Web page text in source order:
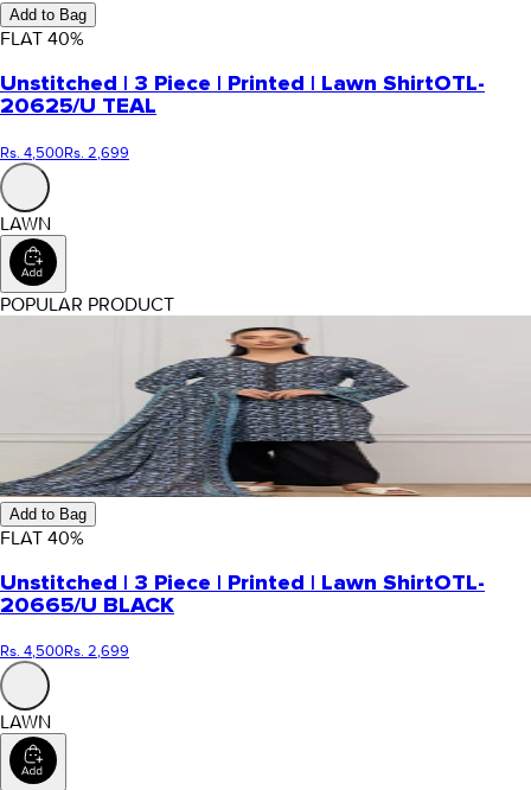
Add to Bag
FLAT 40%
Unstitched | 3 Piece | Printed | Lawn ShirtOTL-
20625/U TEAL
Rs. 4,500Rs. 2,699
LAWN
POPULAR PRODUCT
Add to Bag
FLAT 40%
Unstitched | 3 Piece | Printed | Lawn ShirtOTL-
20665/U BLACK
Rs. 4,500Rs. 2,699
LAWN